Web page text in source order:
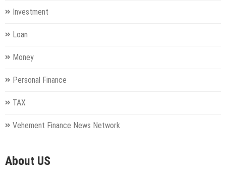
Investment
Loan
Money
Personal Finance
TAX
Vehement Finance News Network
About US